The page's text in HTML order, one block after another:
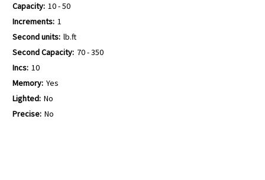
Capacity: 10 - 50
Increments: 1
Second units: lb.ft
Second Capacity: 70 - 350
Incs: 10
Memory: Yes
Lighted: No
Precise: No